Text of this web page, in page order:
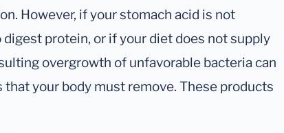
However, if your stomach acid is not
protein, or if your diet does not supply
overgrowth of unfavorable bacteria can
your body must remove. These products